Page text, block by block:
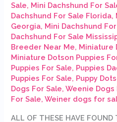
Sale, Mini Dachshund For
Dachshund For Sale Florida,
Georgia, Mini Dachshund
Dachshund For Sale
Breeder Near Me, Miniature
Miniature Dotson Puppies
Puppies For Sale, Puppies
Puppies For Sale, Puppy
Dogs For Sale,Weenie Dogs
For Sale,Weiner dogs for
ALL OF THESE HAVE FOUND